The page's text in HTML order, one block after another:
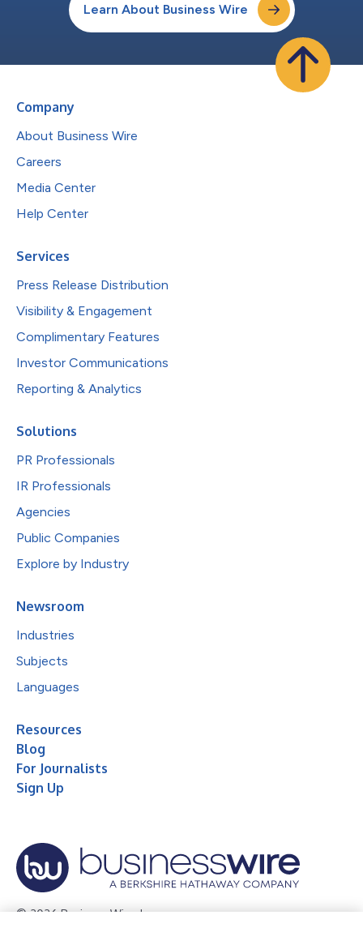
Learn About Business Wire
Company
About Business Wire
Careers
Media Center
Help Center
Services
Press Release Distribution
Visibility & Engagement
Complimentary Features
Investor Communications
Reporting & Analytics
Solutions
PR Professionals
IR Professionals
Agencies
Public Companies
Explore by Industry
Newsroom
Industries
Subjects
Languages
Resources
Blog
For Journalists
Sign Up
© 2026 Business Wire, Inc.